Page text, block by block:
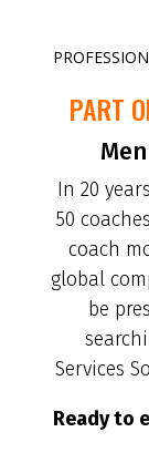
PART
In 20
50
coach
global
be
Services
Ready to